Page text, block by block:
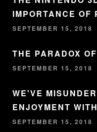
IMPORTANCE OF
SEPTEMBER 15, 2018
THE PARADOX
SEPTEMBER 15, 2018
WE'VE
ENJOYMENT
SEPTEMBER 15, 2018